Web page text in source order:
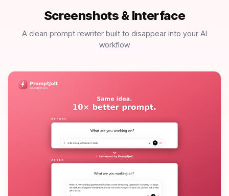
Screenshots & Interface
A clean prompt rewriter built to disappear into your AI
workflow